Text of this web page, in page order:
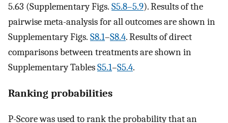
5.63 (Supplementary Figs. S5.8–5.9). Results of the
pairwise meta-analysis for all outcomes are shown in
Supplementary Figs. S8.1–S8.4. Results of direct
comparisons between treatments are shown in
Supplementary TablesS5.1–S5.4.
Ranking probabilities
P-Score was used to rank the probability that an